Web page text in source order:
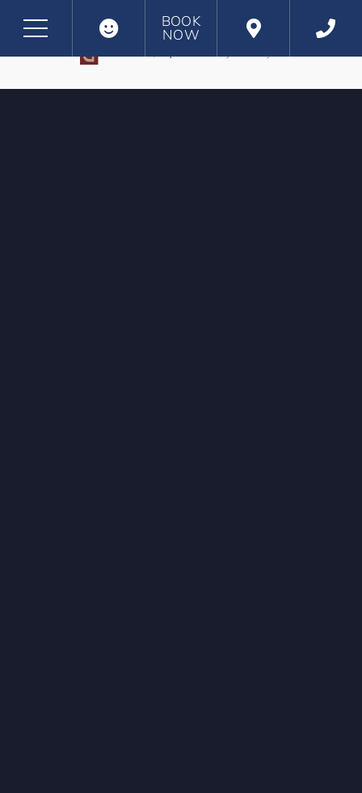
BOOK
NOW